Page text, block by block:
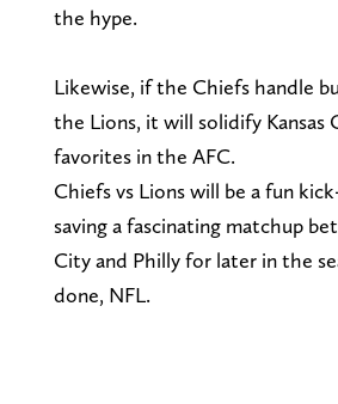
the hype.
Likewise, if the Chiefs handle
the Lions, it will solidify Kansas
favorites in the AFC.
Chiefs vs Lions will be a fun
saving a fascinating matchup
City and Philly for later in the
done, NFL.